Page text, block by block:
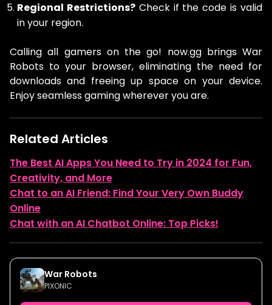
Regional Restrictions?Check if the code is valid
in your region.
Calling all gamers on the go! now.gg brings War
Robots to your browser, eliminating the need for
downloads and freeing up space on your device.
Enjoy seamless gaming wherever you are.
Related Articles
The Best AI Apps You Need to Try in 2024 for Fun,
Creativity, and More
Chat to an AI Friend: Find Your Very Own Buddy
Online
Chat with an AI Chatbot Online: Top Picks!
War Robots
PIXONIC